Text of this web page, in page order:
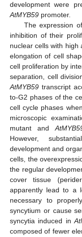
development were
AtMYB59 promoter.
The expression
inhibition of their
nuclear cells with high
elongation of cell
cell proliferation by
separation, cell
AtMYB59 transcript
to-G2 phases of the
cell cycle phases
microscopic
mutant and
However,
development and
cells, the
the regular
cover tissue
apparently lead to a
necessary to
syncytium or cause
syncytia induced in
composed of fewer